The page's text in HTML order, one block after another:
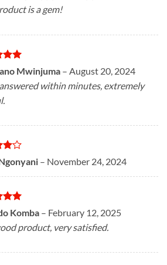
is a gem!
5
5
Mwinjuma – August 20, 2024
within minutes, extremely
4
5
– November 24, 2024
5
5
Komba – February 12, 2025
product, very satisfied.